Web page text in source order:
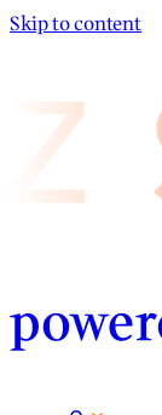
Skip to content